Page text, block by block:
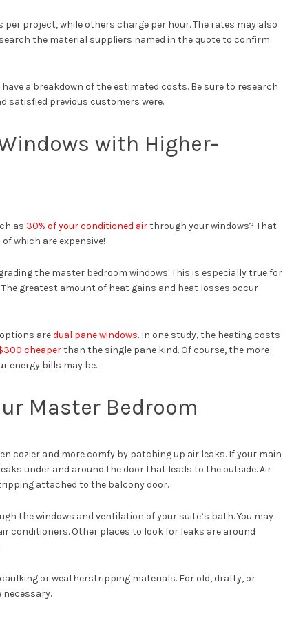
project, while others charge per hour. The rates may also
the material suppliers named in the quote to confirm
a breakdown of the estimated costs. Be sure to research
satisfied previous customers were.
with Higher-
as 30% of your conditioned airthrough your windows? That
which are expensive!
the master bedroom windows. This is especially true for
greatest amount of heat gains and heat losses occur
aredual pane windows. In one study, the heating costs
cheaperthan the single pane kind. Of course, the more
energy bills may be.
Master Bedroom
cozier and more comfy by patching up air leaks. If your main
under and around the door that leads to the outside. Air
attached to the balcony door.
the windows and ventilation of your suite’s bath. You may
conditioners. Other places to look for leaks are around
or weatherstripping materials. For old, drafty, or
necessary.